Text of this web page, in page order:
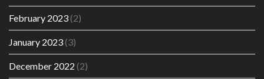
February 2023(2)
January 2023(3)
December 2022 (2)